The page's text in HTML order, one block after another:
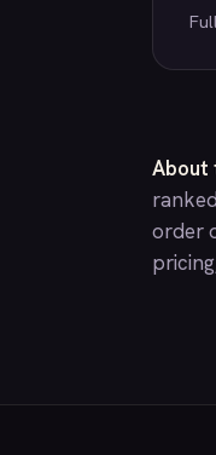
About
order